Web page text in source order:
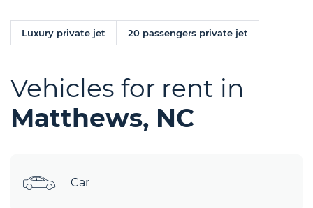
Luxury private jet 20 passengers private jet
Vehicles for rent in
Matthews, NC
Car